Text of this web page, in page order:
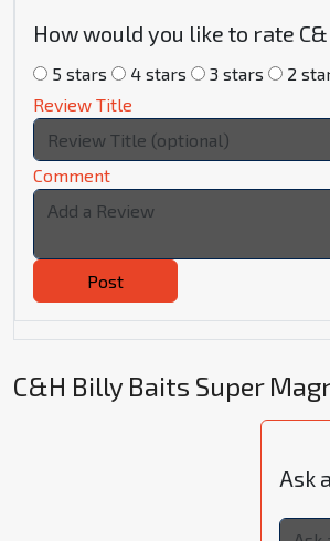
How would you like to rate
5 stars 4 stars 3 stars 2
Review Title
Comment
Post
C&H Billy Baits Super
Ask